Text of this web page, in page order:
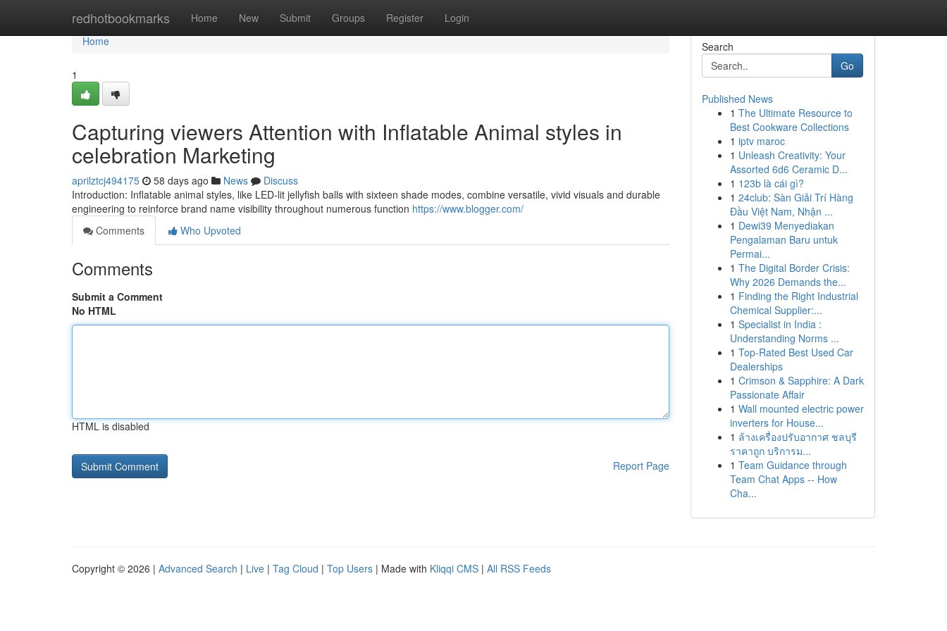
redhotbookmarks Home New Submit Groups Register Login
Home
Home
1
Capturing viewers Attention with Inflatable Animal styles in
celebration Marketing
aprilztcj494175 58 days ago News
Discuss
Introduction: Inflatable animal styles, like LED-lit jellyfish balls with sixteen shade modes, combine versatile, vivid visuals and durable
engineering to reinforce brand name visibility throughout numerous function https://www.blogger.com/
Comments
Who Upvoted
Comments
Submit a Comment
No HTML
HTML is disabled
Report Page
Search
Go
Published News
1 The Ultimate Resource to
Best Cookware Collections
1 iptv maroc
1 Unleash Creativity: Your
Assorted 6d6 Ceramic D...
1 123b là cái gì?
1 24club: Sàn Giải Trí Hàng
Đầu Việt Nam, Nhận ...
1 Dewi39 Menyediakan
Pengalaman Baru untuk
Permai...
1 The Digital Border Crisis:
Why 2026 Demands the...
1 Finding the Right Industrial
Chemical Supplier:...
1 Specialist in India :
Understanding Norms ...
1 Top-Rated Best Used Car
Dealerships
1 Crimson & Sapphire: A Dark
Passionate Affair
1 Wall mounted electric power
inverters for House...
1 ล้างเครื่องปรับอากาศ ชลบุรี
ราคาถูก บริการม...
1 Team Guidance through
Team Chat Apps -- How
Cha...
Copyright © 2026 | Advanced Search | Live | Tag Cloud | Top Users | Made with Kliqqi CMS | All RSS Feeds